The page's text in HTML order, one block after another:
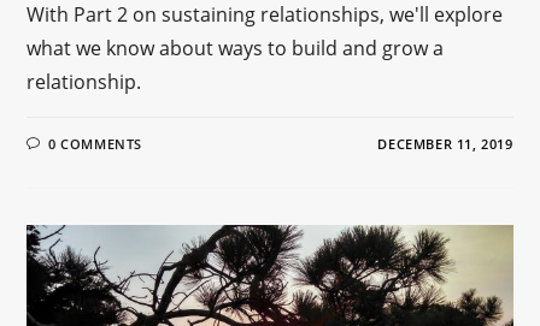
With Part 2 on sustaining relationships, we'll explore
what we know about ways to build and grow a
relationship.
0 COMMENTS DECEMBER 11, 2019